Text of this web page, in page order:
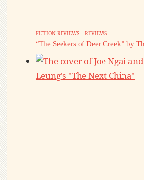
FICTION REVIEWS | REVIEWS
“The Seekers of Deer Creek” by